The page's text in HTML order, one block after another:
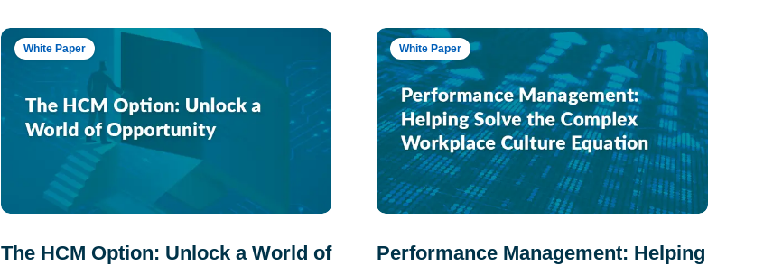
White Paper
The HCM Option: Unlock a World of
White Paper
Performance Management: Helping